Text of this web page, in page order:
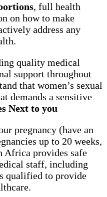
, full health
on how to make
address any
quality medical
support throughout
that women’s sexual
demands a sensitive
Next to you
pregnancy (have an
up to 20 weeks,
Africa provides safe
staff, including
qualified to provide